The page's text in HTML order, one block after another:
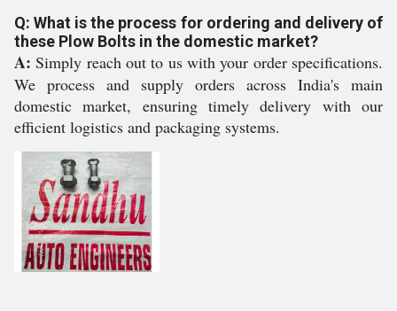
Q: What is the process for ordering and delivery of
these Plow Bolts in the domestic market?
A: Simply reach out to us with your order specifications.
We process and supply orders across India's main
domestic market, ensuring timely delivery with our
efficient logistics and packaging systems.